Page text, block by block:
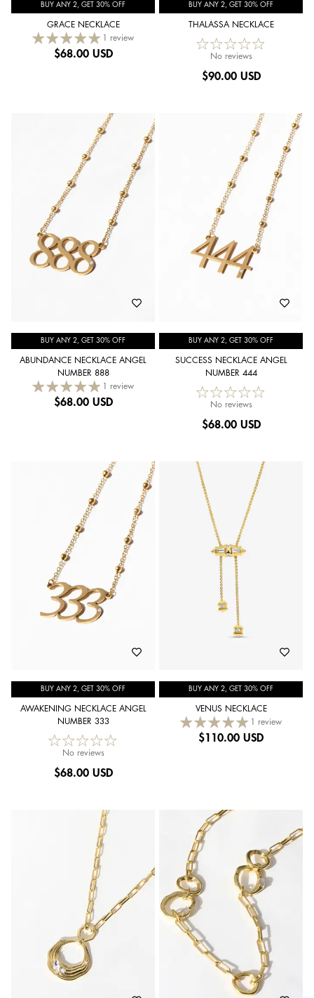
BUY ANY 2, GET 30% OFF
GRACE NECKLACE
1 review
$68.00 USD
BUY ANY 2, GET 30% OFF
THALASSA NECKLACE
No reviews
$90.00 USD
BUY ANY 2, GET 30% OFF
ABUNDANCE NECKLACE ANGEL
NUMBER 888
1 review
$68.00 USD
BUY ANY 2, GET 30% OFF
SUCCESS NECKLACE ANGEL
NUMBER 444
No reviews
$68.00 USD
BUY ANY 2, GET 30% OFF
AWAKENING NECKLACE ANGEL
NUMBER 333
No reviews
$68.00 USD
BUY ANY 2, GET 30% OFF
VENUS NECKLACE
1 review
$110.00 USD